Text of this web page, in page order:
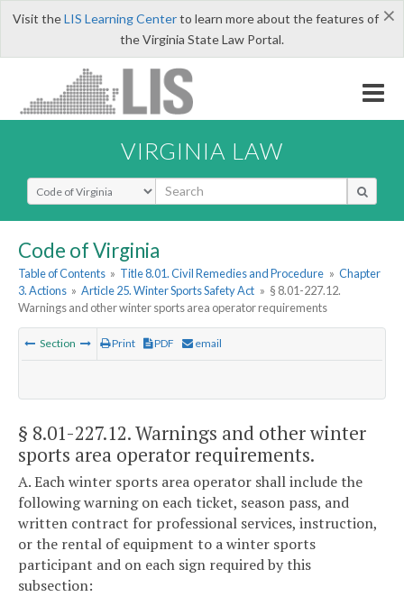
×
Visit theLIS Learning Centerto learn more about the features of
the Virginia State Law Portal.
VIRGINIA LAW
Select Search Type
Code of Virginia
Table of Contents » Title 8.01. Civil Remedies and Procedure » Chapter
3. Actions » Article 25. Winter Sports Safety Act » § 8.01-227.12.
Warnings and other winter sports area operator requirements
Section Print PDF email
§ 8.01-227.12. Warnings and other winter
sports area operator requirements.
A. Each winter sports area operator shall include the
following warning on each ticket, season pass, and
written contract for professional services, instruction,
or the rental of equipment to a winter sports
participant and on each sign required by this
subsection: